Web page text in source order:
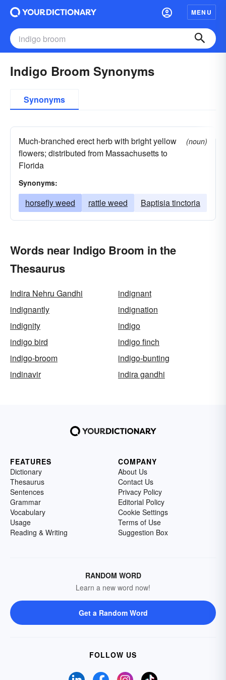
MENU
Indigo Broom Synonyms
Synonyms
Much-branched erect herb with bright yellow
flowers; distributed from Massachusetts to
Florida
(noun)
Synonyms:
horsefly weed rattle weed Baptisia tinctoria
Words near Indigo Broom in the
Thesaurus
Indira Nehru Gandhi
indignant
indignantly
indignation
indignity
indigo
indigo bird
indigo finch
indigo-broom
indigo-bunting
indinavir
indira gandhi
FEATURES
Dictionary
Thesaurus
Sentences
Grammar
Vocabulary
Usage
Reading & Writing
COMPANY
About Us
Contact Us
Privacy Policy
Editorial Policy
Cookie Settings
Terms of Use
Suggestion Box
RANDOM WORD
Learn a new word now!
Get a Random Word
FOLLOW US